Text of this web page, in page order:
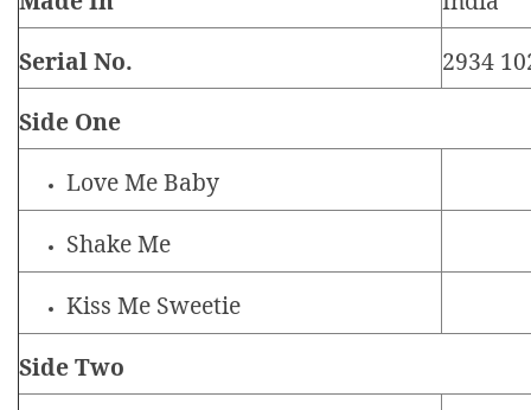
Serial No.
2934
Side One
Love Me Baby
Shake Me
Kiss Me Sweetie
Side Two